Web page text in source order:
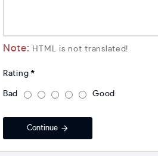
Note: HTML is not translated!
Rating
Bad Good
Continue